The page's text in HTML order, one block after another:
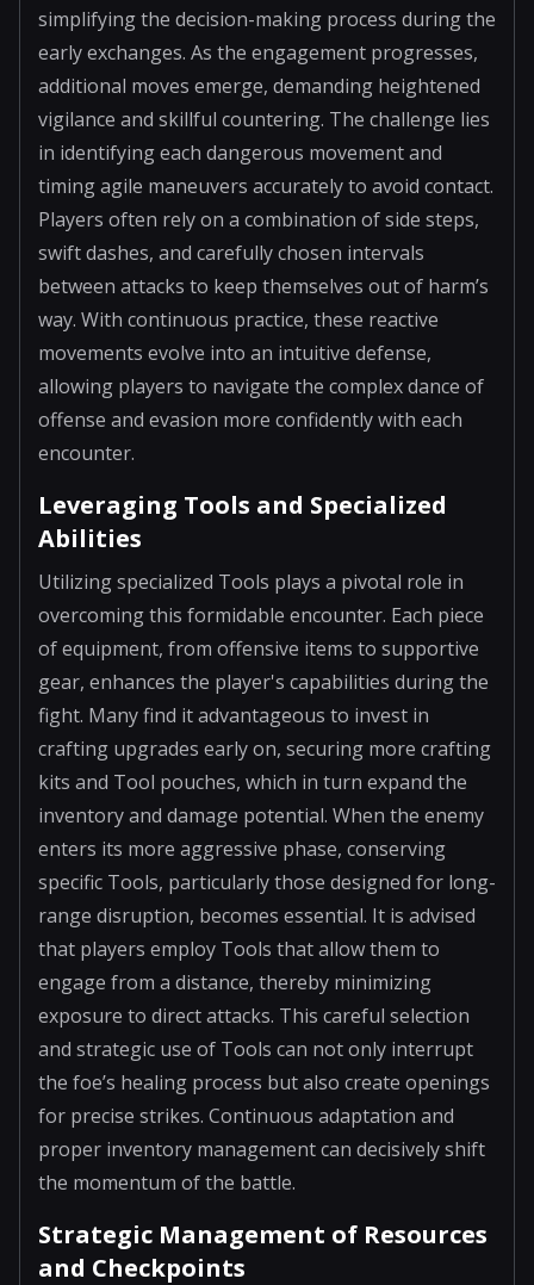
simplifying the decision-making process during the
early exchanges. As the engagement progresses,
additional moves emerge, demanding heightened
vigilance and skillful countering. The challenge lies
in identifying each dangerous movement and
timing agile maneuvers accurately to avoid contact.
Players often rely on a combination of side steps,
swift dashes, and carefully chosen intervals
between attacks to keep themselves out of harm’s
way. With continuous practice, these reactive
movements evolve into an intuitive defense,
allowing players to navigate the complex dance of
offense and evasion more confidently with each
encounter.
Leveraging Tools and Specialized
Abilities
Utilizing specialized Tools plays a pivotal role in
overcoming this formidable encounter. Each piece
of equipment, from offensive items to supportive
gear, enhances the player's capabilities during the
fight. Many find it advantageous to invest in
crafting upgrades early on, securing more crafting
kits and Tool pouches, which in turn expand the
inventory and damage potential. When the enemy
enters its more aggressive phase, conserving
specific Tools, particularly those designed for long-
range disruption, becomes essential. It is advised
that players employ Tools that allow them to
engage from a distance, thereby minimizing
exposure to direct attacks. This careful selection
and strategic use of Tools can not only interrupt
the foe’s healing process but also create openings
for precise strikes. Continuous adaptation and
proper inventory management can decisively shift
the momentum of the battle.
Strategic Management of Resources
and Checkpoints